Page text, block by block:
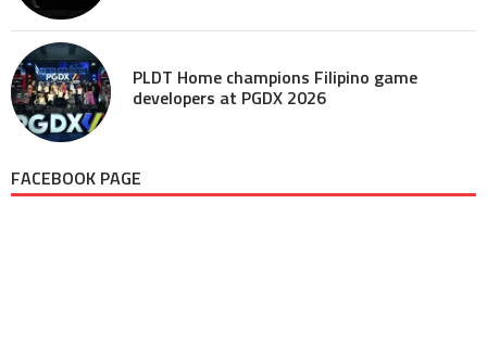
PLDT Home champions Filipino game
developers at PGDX 2026
FACEBOOK PAGE